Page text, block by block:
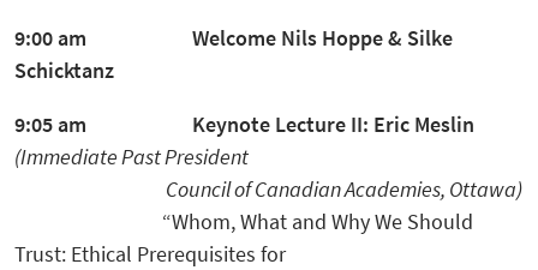
9:00 am Welcome Nils Hoppe& Silke
Schicktanz
9:05 am Keynote Lecture II: Eric Meslin
(Immediate Past President
Council ofCanadian Academies, Ottawa)
“Whom, What and Why We Should
Trust: Ethical Prerequisites for